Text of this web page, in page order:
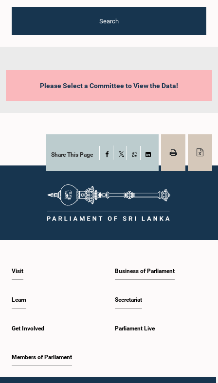
Search
Please Select a Committee to View the Data!
Share This Page Facebook
WhatsAppLinkedIn
Visit
Learn
Get Involved
Members of Parliament
Business of Parliament
Secretariat
Parliament Live